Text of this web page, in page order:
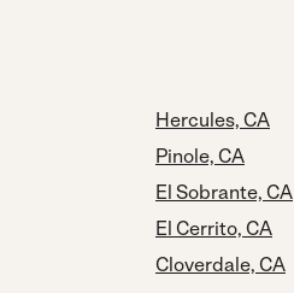
Hercules, CA
Pinole, CA
El Sobrante, CA
El Cerrito, CA
Cloverdale, CA